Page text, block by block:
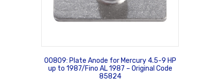
00809: Plate Anode for Mercury 4.5-9 HP
up to 1987/Fino AL 1987 – Original Code
85824